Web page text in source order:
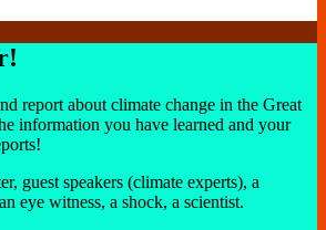
report about climate change in the Great
information you have learned and your
guest speakers (climate experts), a
eye witness, a shock, a scientist.